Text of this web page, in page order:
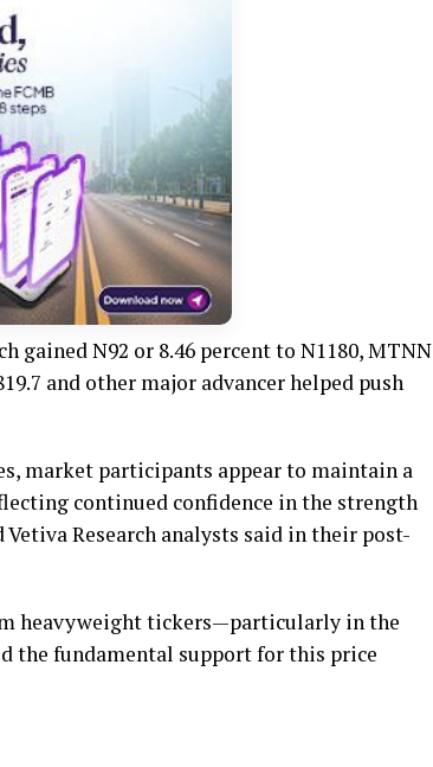
N92 or 8.46 percent to N1180, MTNN
and other major advancer helped push
market participants appear to maintain a
continued confidence in the strength
Research analysts said in their post-
heavyweight tickers—particularly in the
the fundamental support for this price